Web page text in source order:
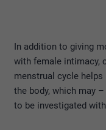
In addition to giving
with female intimacy,
menstrual cycle
the body, which may
to be investigated